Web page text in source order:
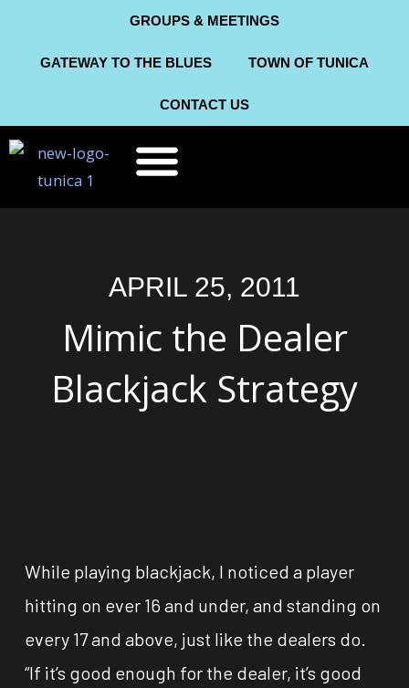
content
GROUPS & MEETINGS
GATEWAY TO THE BLUES TOWN OF TUNICA
CONTACT US
APRIL 25, 2011
Mimic the Dealer
Blackjack Strategy
While playing blackjack, I noticed a player
hitting on ever 16 and under, and standing on
every 17 and above, just like the dealers do.
“If it’s good enough for the dealer, it’s good